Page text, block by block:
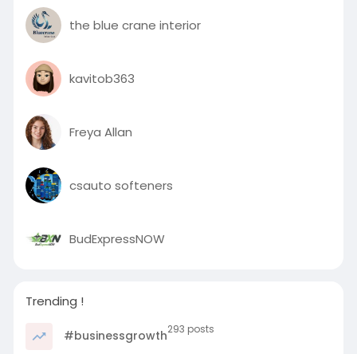
the blue crane interior
kavitob363
Freya Allan
csauto softeners
BudExpressNOW
Trending !
#businessgrowth293 posts